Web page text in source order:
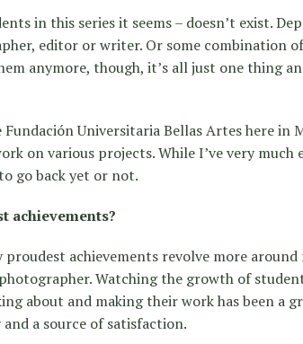
in this series it seems – doesn’t exist.
editor or writer. Or some combination
anymore, though, it’s all just one thing
Universitaria Bellas Artes here in
on various projects. While I’ve very much
go back yet or not.
achievements?
achievements revolve more around
Watching the growth of
about and making their work has been a
a source of satisfaction.